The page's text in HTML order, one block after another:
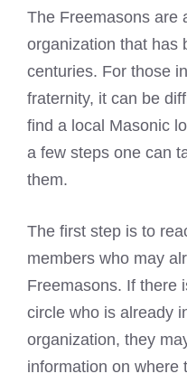
The Freemasons are
organization that has
centuries. For those
fraternity, it can be
find a local Masonic
a few steps one can
them.
The first step is to
members who may
Freemasons. If there
circle who is already
organization, they
information on where